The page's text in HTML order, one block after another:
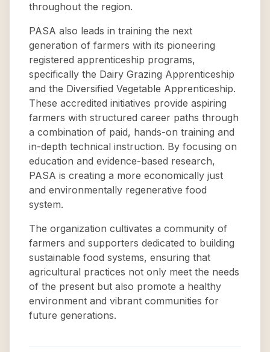
throughout the region.
PASA also leads in training the next
generation of farmers with its pioneering
registered apprenticeship programs,
specifically the Dairy Grazing Apprenticeship
and the Diversified Vegetable Apprenticeship.
These accredited initiatives provide aspiring
farmers with structured career paths through
a combination of paid, hands-on training and
in-depth technical instruction. By focusing on
education and evidence-based research,
PASA is creating a more economically just
and environmentally regenerative food
system.
The organization cultivates a community of
farmers and supporters dedicated to building
sustainable food systems, ensuring that
agricultural practices not only meet the needs
of the present but also promote a healthy
environment and vibrant communities for
future generations.